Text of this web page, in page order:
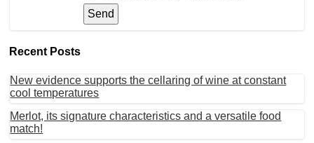
Recent Posts
New evidence supports the cellaring of wine at constant
cool temperatures
Merlot, its signature characteristics and a versatile food
match!